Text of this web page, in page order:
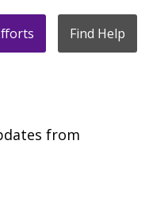
Find Help
from